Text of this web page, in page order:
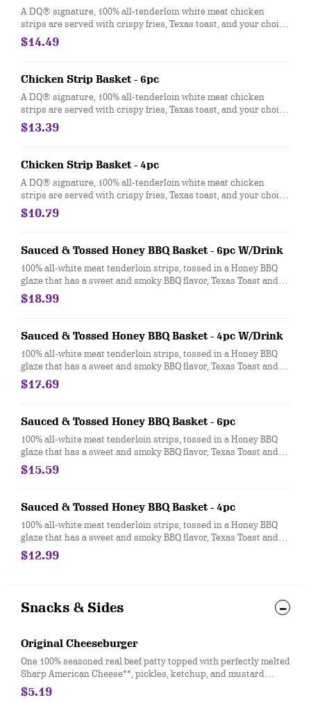
A DQ® signature, 100% all-tenderloin white meat chicken
strips are served with crispy fries, Texas toast, and your choice
of dipping sauce, such as our delicious country gravy served
with your choice of 21oz drink.
$14.49
Chicken Strip Basket - 6pc
A DQ® signature, 100% all-tenderloin white meat chicken
strips are served with crispy fries, Texas toast, and your choice
of dipping sauce, such as our delicious country gravy.
$13.39
Chicken Strip Basket - 4pc
A DQ® signature, 100% all-tenderloin white meat chicken
strips are served with crispy fries, Texas toast, and your choice
of dipping sauce, such as our delicious country gravy
$10.79
Sauced & Tossed Honey BBQ Basket - 6pc W/Drink
100% all-white meat tenderloin strips, tossed in a Honey BBQ
glaze that has a sweet and smoky BBQ flavor, Texas Toast and
crispy fries, served with a choice of dipping sauce
$18.99
Sauced & Tossed Honey BBQ Basket - 4pc W/Drink
100% all-white meat tenderloin strips, tossed in a Honey BBQ
glaze that has a sweet and smoky BBQ flavor, Texas Toast and
crispy fries, served with a choice of dipping sauce
$17.69
Sauced & Tossed Honey BBQ Basket - 6pc
100% all-white meat tenderloin strips, tossed in a Honey BBQ
glaze that has a sweet and smoky BBQ flavor, Texas Toast and
crispy fries, served with a choice of dipping sauce
$15.59
Sauced & Tossed Honey BBQ Basket - 4pc
100% all-white meat tenderloin strips, tossed in a Honey BBQ
glaze that has a sweet and smoky BBQ flavor, Texas Toast and
crispy fries, served with a choice of dipping sauce
$12.99
Snacks & Sides
Original Cheeseburger
One 100% seasoned real beef patty topped with perfectly melted
Sharp American Cheese**, pickles, ketchup, and mustard
served on a soft and toasted bun
$5.19